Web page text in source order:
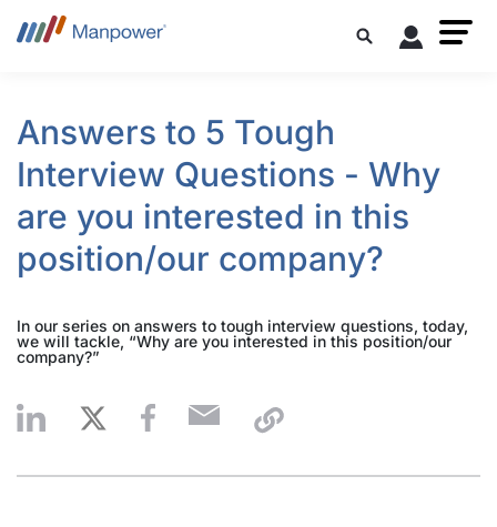
Answers to 5 Tough
Interview Questions - Why
are you interested in this
position/our company?
In our series on answers to tough interview questions, today,
we will tackle, “Why are you interested in this position/our
company?”